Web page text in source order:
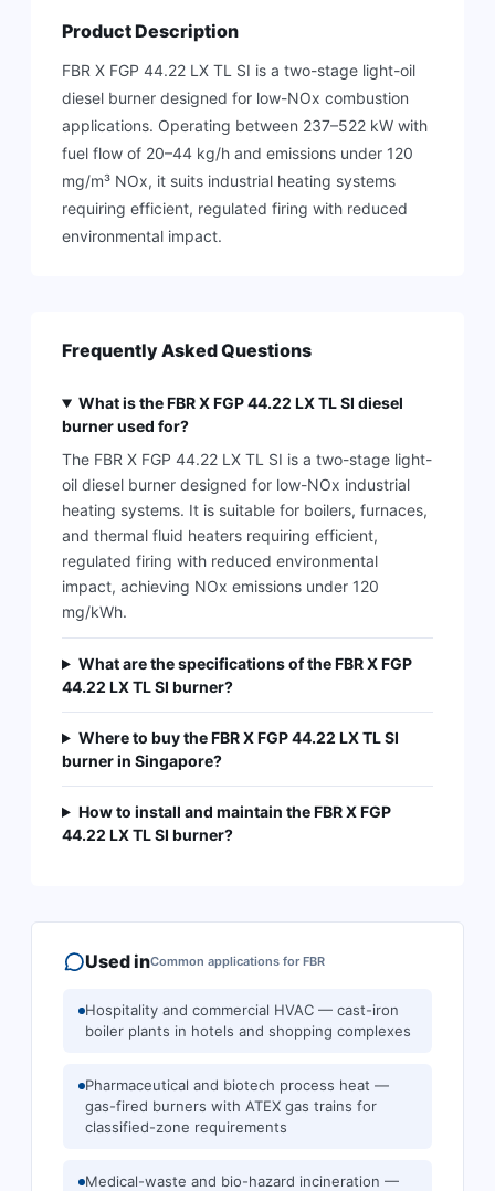
Product Description
FBR X FGP 44.22 LX TL SI is a two-stage light-oil
diesel burner designed for low-NOx combustion
applications. Operating between 237–522 kW with
fuel flow of 20–44 kg/h and emissions under 120
mg/m³ NOx, it suits industrial heating systems
requiring efficient, regulated firing with reduced
environmental impact.
Frequently Asked Questions
What is the FBR X FGP 44.22 LX TL SI diesel
burner used for?
The FBR X FGP 44.22 LX TL SI is a two-stage light-
oil diesel burner designed for low-NOx industrial
heating systems. It is suitable for boilers, furnaces,
and thermal fluid heaters requiring efficient,
regulated firing with reduced environmental
impact, achieving NOx emissions under 120
mg/kWh.
What are the specifications of the FBR X FGP
44.22 LX TL SI burner?
Where to buy the FBR X FGP 44.22 LX TL SI
burner in Singapore?
How to install and maintain the FBR X FGP
44.22 LX TL SI burner?
Used inCommon applications for FBR
Hospitality and commercial HVAC — cast-iron
boiler plants in hotels and shopping complexes
Pharmaceutical and biotech process heat —
gas-fired burners with ATEX gas trains for
classified-zone requirements
Medical-waste and bio-hazard incineration —